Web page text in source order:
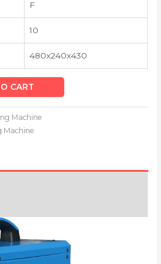
F
10
480x240x430
CART
Machine
Machine